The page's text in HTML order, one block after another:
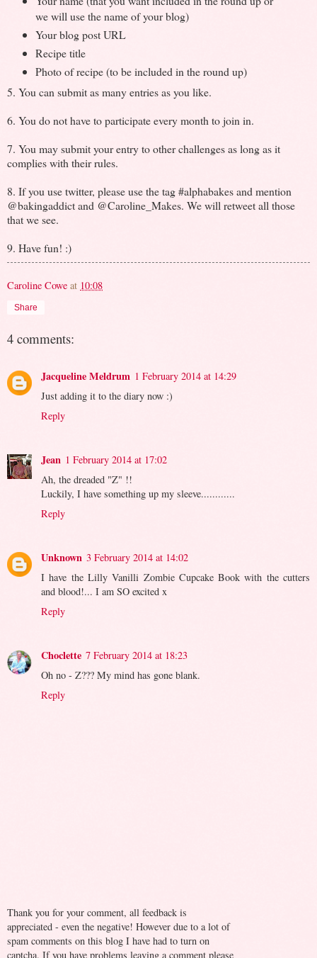
we will use the name of your blog)
Your blog post URL
Recipe title
Photo of recipe (to be included in the round up)
5. You can submit as many entries as you like.
6. You do not have to participate every month to join in.
7. You may submit your entry to other challenges as long as it
complies with their rules.
8. If you use twitter, please use the tag #alphabakes and mention
@bakingaddict and @Caroline_Makes. We will retweet all those
that we see.
9. Have fun! :)
Caroline Cowe at 10:08
Share
4 comments:
Jacqueline Meldrum 1 February 2014 at 14:29
Just adding it to the diary now :)
Reply
Jean 1 February 2014 at 17:02
Ah, the dreaded "Z" !!
Luckily, I have something up my sleeve............
Reply
Unknown 3 February 2014 at 14:02
I have the Lilly Vanilli Zombie Cupcake Book with the cutters
and blood!... I am SO excited x
Reply
Choclette 7 February 2014 at 18:23
Oh no - Z??? My mind has gone blank.
Reply
Thank you for your comment, all feedback is
appreciated - even the negative! However due to a lot of
spam comments on this blog I have had to turn on
captcha. If you have problems leaving a comment please